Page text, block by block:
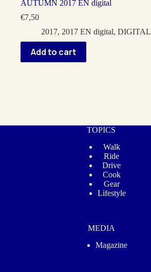
AUTUMN 2017 EN digital
€7,50
2017, 2017 EN digital, DIGITAL
Add to cart
TOPICS
Walk
Ride
Drive
Cook
Gear
Lifestyle
MEDIA
Magazine